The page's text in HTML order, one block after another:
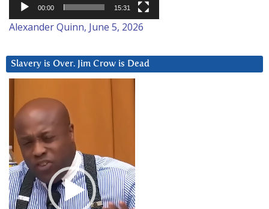
00:00 15:31
Alexander Quinn, June 5, 2026
Slavery is Over. Jim Crow is Dead
Player